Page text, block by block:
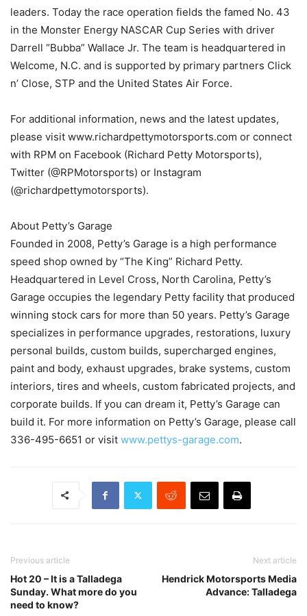
leaders. Today the race operation fields the famed No. 43
in the Monster Energy NASCAR Cup Series with driver
Darrell “Bubba” Wallace Jr. The team is headquartered in
Welcome, N.C. and is supported by primary partners Click
n’ Close, STP and the United States Air Force.
For additional information, news and the latest updates,
please visit www.richardpettymotorsports.com or connect
with RPM on Facebook (Richard Petty Motorsports),
Twitter (@RPMotorsports) or Instagram
(@richardpettymotorsports).
About Petty’s Garage
Founded in 2008, Petty’s Garage is a high performance
speed shop owned by “The King” Richard Petty.
Headquartered in Level Cross, North Carolina, Petty’s
Garage occupies the legendary Petty facility that produced
winning stock cars for more than 50 years. Petty’s Garage
specializes in performance upgrades, restorations, luxury
personal builds, custom builds, supercharged engines,
paint and body, exhaust upgrades, brake systems, custom
interiors, tires and wheels, custom fabricated projects, and
corporate builds. If you can dream it, Petty’s Garage can
build it. For more information on Petty’s Garage, please call
336-495-6651 or visit www.pettys-garage.com.
Previous article
Hot 20 – It is a Talladega
Sunday. What more do you
need to know?
Next article
Hendrick Motorsports Media
Advance: Talladega